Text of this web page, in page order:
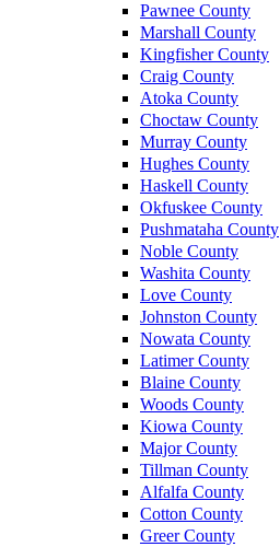
Pawnee County
Marshall County
Kingfisher County
Craig County
Atoka County
Choctaw County
Murray County
Hughes County
Haskell County
Okfuskee County
Pushmataha County
Noble County
Washita County
Love County
Johnston County
Nowata County
Latimer County
Blaine County
Woods County
Kiowa County
Major County
Tillman County
Alfalfa County
Cotton County
Greer County